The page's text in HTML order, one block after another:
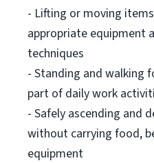
- Lifting or moving
appropriate equipment
techniques
- Standing and walking
part of daily work
- Safely ascending and
without carrying food,
equipment